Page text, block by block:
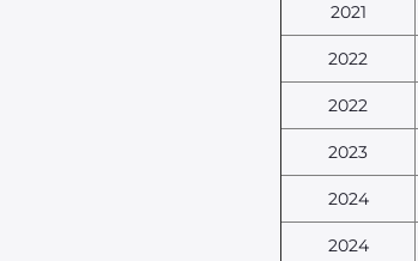
2021
2022
2022
2023
2024
2024